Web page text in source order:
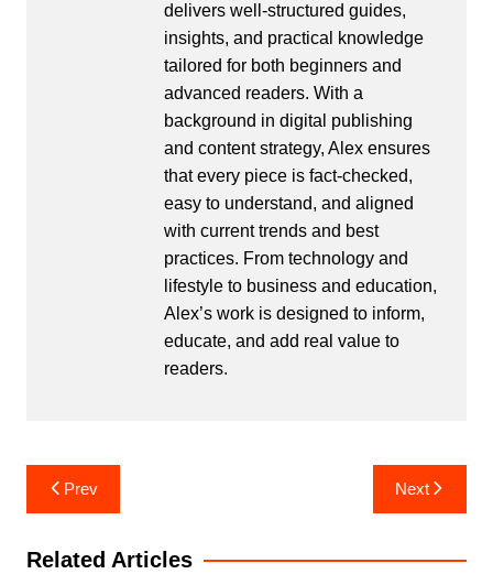
delivers well-structured guides,
insights, and practical knowledge
tailored for both beginners and
advanced readers. With a
background in digital publishing
and content strategy, Alex ensures
that every piece is fact-checked,
easy to understand, and aligned
with current trends and best
practices. From technology and
lifestyle to business and education,
Alex’s work is designed to inform,
educate, and add real value to
readers.
Post
navigation
Prev Next
Related Articles